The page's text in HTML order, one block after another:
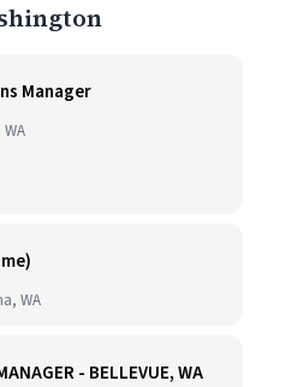
Manager
WA
WA
- BELLEVUE, WA